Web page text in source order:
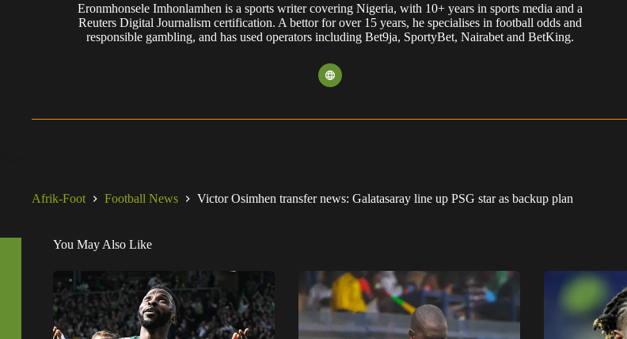
Eronmhonsele Imhonlamhen is a sports writer covering Nigeria, with 10+ years in sports media and a
Reuters Digital Journalism certification. A bettor for over 15 years, he specialises in football odds and
responsible gambling, and has used operators including Bet9ja, SportyBet, Nairabet and BetKing.
Afrik-Foot Football News Victor Osimhen transfer news: Galatasaray line up PSG star as backup plan
You May Also Like